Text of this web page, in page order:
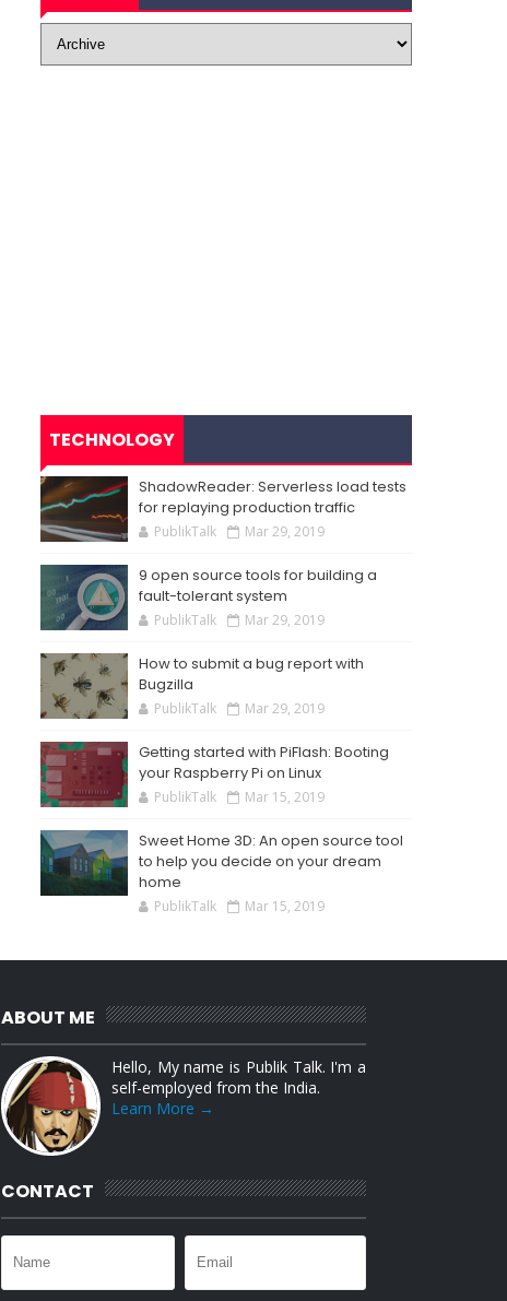
TECHNOLOGY
ShadowReader: Serverless load tests
for replaying production traffic
PublikTalk Mar 29, 2019
9 open source tools for building a
fault-tolerant system
PublikTalk Mar 29, 2019
How to submit a bug report with
Bugzilla
PublikTalk Mar 29, 2019
Getting started with PiFlash: Booting
your Raspberry Pi on Linux
PublikTalk Mar 15, 2019
Sweet Home 3D: An open source tool
to help you decide on your dream
home
PublikTalk Mar 15, 2019
ABOUT ME
Hello, My name is Publik Talk. I'm a
self-employed from the India.
Learn More →
CONTACT